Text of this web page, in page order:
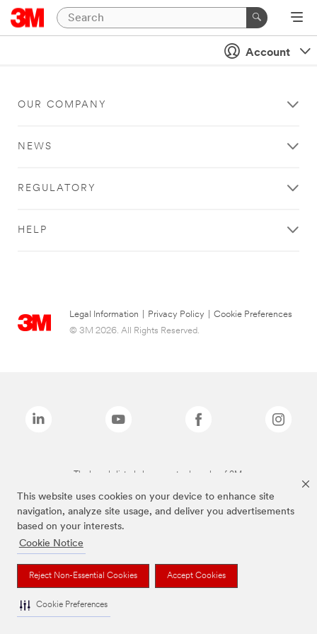
This website uses cookies on your device to enhance site
navigation, analyze site usage, and deliver you advertisements
based on your interests.
Cookie Notice
Reject Non-Essential Cookies Accept Cookies
Cookie Preferences
Account
OUR COMPANY
NEWS
REGULATORY
HELP
Legal Information Privacy Policy
Cookie Preferences
© 3M 2026. All Rights Reserved.
The brands listed above are trademarks of 3M.